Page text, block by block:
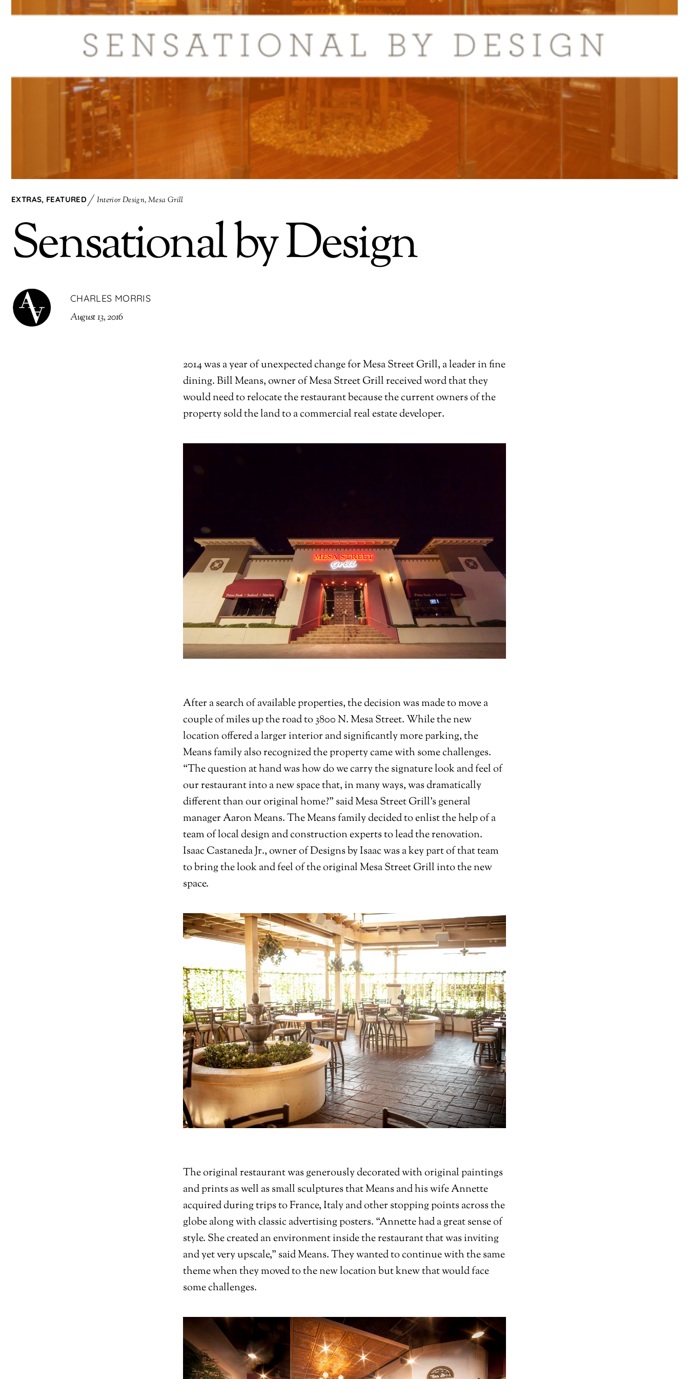
EXTRAS, FEATURED Interior Design,Mesa Grill
Sensational by Design
CHARLES MORRIS
August 13, 2016
2014 was a year of unexpected change for Mesa Street Grill, a leader in fine
dining. Bill Means, owner of Mesa Street Grill received word that they
would need to relocate the restaurant because the current owners of the
property sold the land to a commercial real estate developer.
After a search of available properties, the decision was made to move a
couple of miles up the road to 3800 N. Mesa Street. While the new
location offered a larger interior and significantly more parking, the
Means family also recognized the property came with some challenges.
“The question at hand was how do we carry the signature look and feel of
our restaurant into a new space that, in many ways, was dramatically
different than our original home?” said Mesa Street Grill’s general
manager Aaron Means. The Means family decided to enlist the help of a
team of local design and construction experts to lead the renovation.
Isaac Castaneda Jr., owner of Designs by Isaac was a key part of that team
to bring the look and feel of the original Mesa Street Grill into the new
space.
The original restaurant was generously decorated with original paintings
and prints as well as small sculptures that Means and his wife Annette
acquired during trips to France, Italy and other stopping points across the
globe along with classic advertising posters. “Annette had a great sense of
style. She created an environment inside the restaurant that was inviting
and yet very upscale,” said Means. They wanted to continue with the same
theme when they moved to the new location but knew that would face
some challenges.